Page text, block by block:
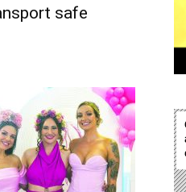
safe